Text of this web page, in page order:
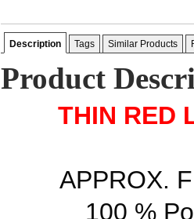
Description Tags Similar Products
Product
THIN RED
APPROX.
100 %